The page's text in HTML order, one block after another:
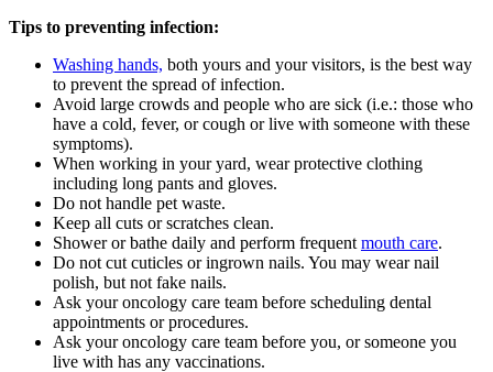
Tips to preventing infection:
Washing hands, both yours and your visitors, is the best way
to prevent the spread of infection.
Avoid large crowds and people who are sick (i.e.: those who
have a cold, fever, or cough or live with someone with these
symptoms).
When working in your yard, wear protective clothing
including long pants and gloves.
Do not handle pet waste.
Keep all cuts or scratches clean.
Shower or bathe daily and perform frequent mouth care.
Do not cut cuticles or ingrown nails. You may wear nail
polish, but not fake nails.
Ask your oncology care team before scheduling dental
appointments or procedures.
Ask your oncology care team before you, or someone you
live with has any vaccinations.